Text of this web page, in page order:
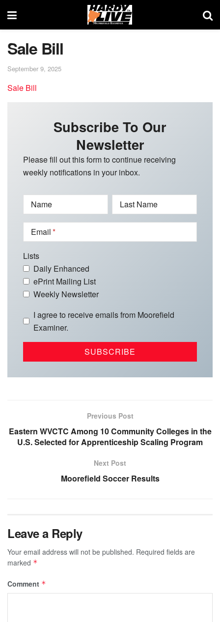
Sale Bill
September 9, 2025
Sale Bill
Subscribe To Our
Newsletter
Please fill out this form to continue receiving
weekly notifications in your inbox.
Name Last Name
Email
Lists
Daily Enhanced
ePrint Mailing List
Weekly Newsletter
I agree to receive emails from Moorefield
Examiner.
Previous Post
Eastern WVCTC Among 10 Community Colleges in the
U.S. Selected for Apprenticeship Scaling Program
Next Post
Moorefield Soccer Results
Leave a Reply
Your email address will not be published. Required fields are
marked *
Comment *